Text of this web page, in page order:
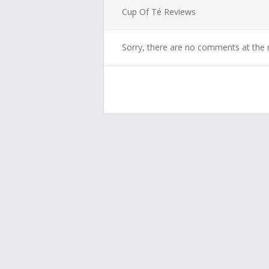
Cup Of Té Reviews
Sorry, there are no comments at